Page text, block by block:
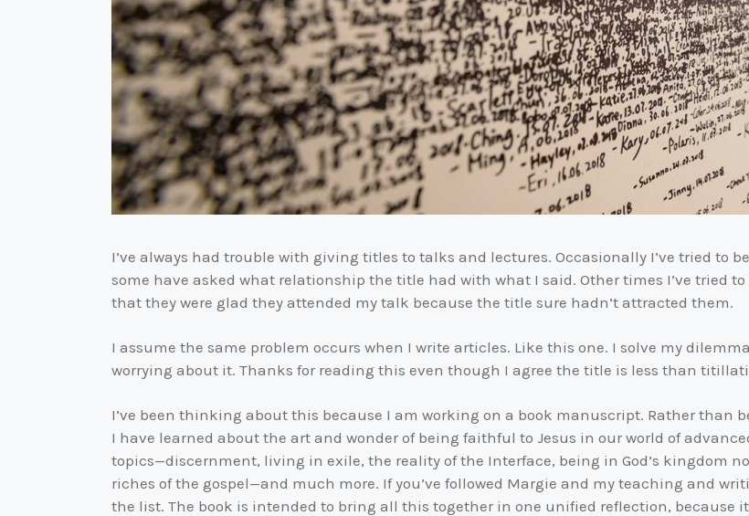
I’ve always had trouble with giving titles to talks and lectures. Occasionally I’ve tried to
some have asked what relationship the title had with what I said. Other times I’ve tried
that they were glad they attended my talk because the title sure hadn’t attracted them.
I assume the same problem occurs when I write articles. Like this one. I solve my
worrying about it. Thanks for reading this even though I agree the title is less than
I’ve been thinking about this because I am working on a book manuscript. Rather than
I have learned about the art and wonder of being faithful to Jesus in our world of
topics—discernment, living in exile, the reality of the Interface, being in God’s kingdom
riches of the gospel—and much more. If you’ve followed Margie and my teaching and
the list. The book is intended to bring all this together in one unified reflection, because